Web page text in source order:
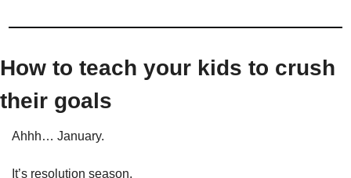
How to teach your kids to crush
their goals
Ahhh… January.
It’s resolution season.